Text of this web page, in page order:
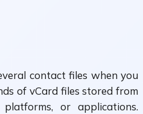
contact files when you
of vCard files stored from
or applications.